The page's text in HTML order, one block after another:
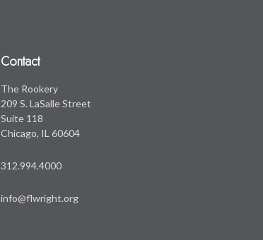
Contact
The Rookery
209 S. LaSalle Street
Suite 118
Chicago, IL 60604
312.994.4000
info@flwright.org